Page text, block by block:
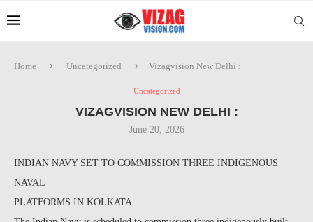
Home Uncategorized Vizagvision New Delhi :
Uncategorized
VIZAGVISION NEW DELHI :
June 20, 2026
INDIAN NAVY SET TO COMMISSION THREE INDIGENOUS
NAVAL
PLATFORMS IN KOLKATA